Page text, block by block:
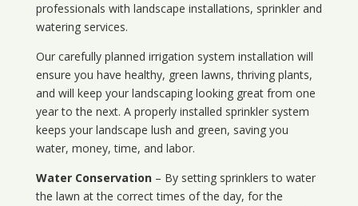
professionals with landscape installations, sprinkler and
watering services.
Our carefully planned irrigation system installation will
ensure you have healthy, green lawns, thriving plants,
and will keep your landscaping looking great from one
year to the next. A properly installed sprinkler system
keeps your landscape lush and green, saving you
water, money, time, and labor.
Water Conservation– By setting sprinklers to water
the lawn at the correct times of the day, for the